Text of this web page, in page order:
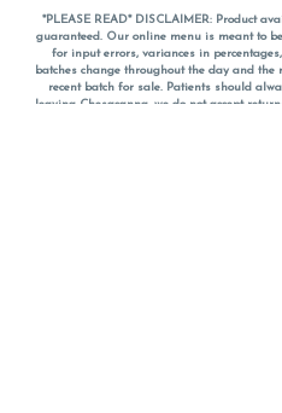
*PLEASE READ* DISCLAIMER: Product
guaranteed. Our online menu is meant to
for input errors, variances in
batches change throughout the day and
recent batch for sale. Patients should
leaving Chesacanna, we do not accept